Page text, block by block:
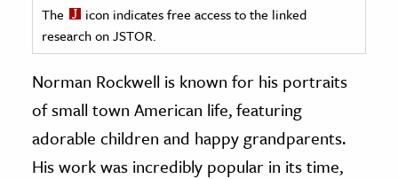
& Technology
Science
& Animals
& The Environment
The
icon indicates free access to the linked
research on JSTOR.
Norman Rockwell is known for his portraits
of small town American life, featuring
adorable children and happy grandparents.
His work was incredibly popular in its time,